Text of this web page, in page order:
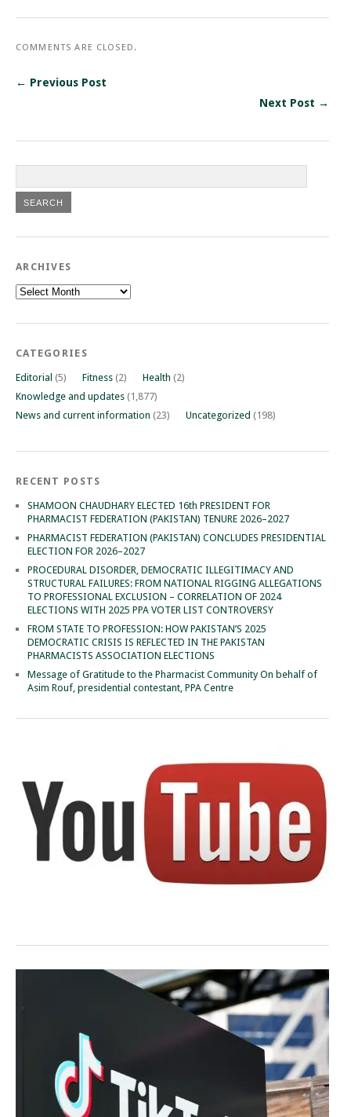
COMMENTS ARE CLOSED.
← Previous Post
Next Post →
ARCHIVES
Archives
CATEGORIES
Editorial (5) Fitness (2) Health (2)
Knowledge and updates (1,877)
News and current information (23) Uncategorized (198)
RECENT POSTS
SHAMOON CHAUDHARY ELECTED 16th PRESIDENT FOR
PHARMACIST FEDERATION (PAKISTAN) TENURE 2026–2027
PHARMACIST FEDERATION (PAKISTAN) CONCLUDES PRESIDENTIAL
ELECTION FOR 2026–2027
PROCEDURAL DISORDER, DEMOCRATIC ILLEGITIMACY AND
STRUCTURAL FAILURES: FROM NATIONAL RIGGING ALLEGATIONS
TO PROFESSIONAL EXCLUSION – CORRELATION OF 2024
ELECTIONS WITH 2025 PPA VOTER LIST CONTROVERSY
FROM STATE TO PROFESSION: HOW PAKISTAN’S 2025
DEMOCRATIC CRISIS IS REFLECTED IN THE PAKISTAN
PHARMACISTS ASSOCIATION ELECTIONS
Message of Gratitude to the Pharmacist Community On behalf of
Asim Rouf, presidential contestant, PPA Centre